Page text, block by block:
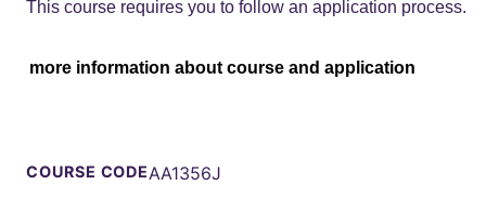
This course requires you to follow an application process.
more information about course and application
COURSE CODEAA1356J